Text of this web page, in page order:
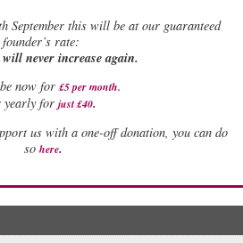
September this will be at our guaranteed
founder’s rate:
never increase again.
now for £5 per month.
yearly for just £40.
us with a one-off donation, you can do
so here.